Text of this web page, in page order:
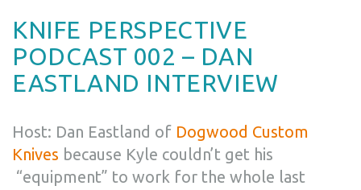
KNIFE PERSPECTIVE
PODCAST 002 – DAN
EASTLAND INTERVIEW
Host: Dan Eastland of Dogwood Custom
Knives because Kyle couldn’t get his
“equipment” to work for the whole last